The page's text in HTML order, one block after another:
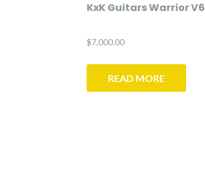
KxK Guitars Warrior V6
$7,000.00
READ MORE